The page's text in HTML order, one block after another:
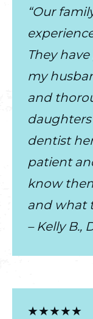
“Our
They
my
and
dentist
patient
know
and what
– Kelly B.,
★★★★★